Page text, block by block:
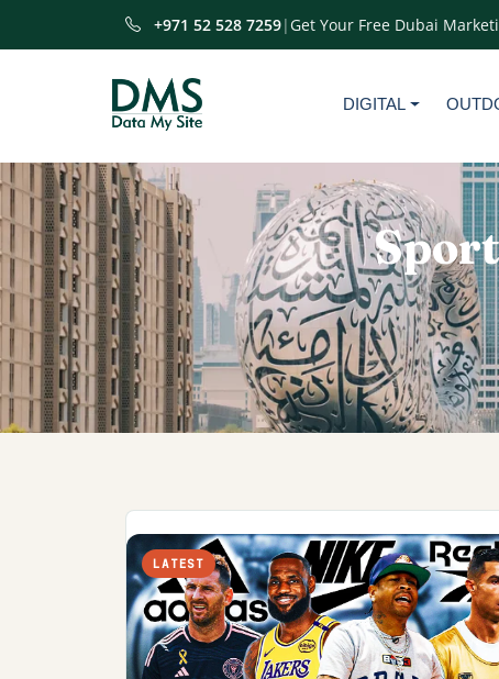
+971 52 528 7259|Get Your Free Dubai
DIGITAL
LATEST